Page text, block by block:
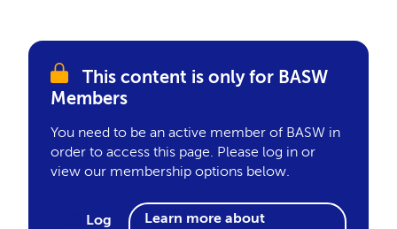
This content is only for BASW
Members
You need to be an active member of BASW in
order to access this page. Please log in or
view our membership options below.
Log
Learn more about